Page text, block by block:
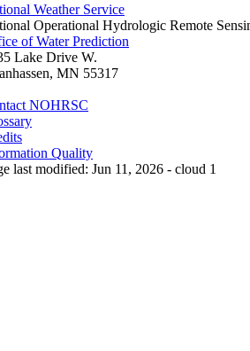
Weather Service
Operational Hydrologic Remote
of Water Prediction
Lake Drive W.
MN 55317
NOHRSC
Quality
last modified: Jun 11, 2026 - cloud 1